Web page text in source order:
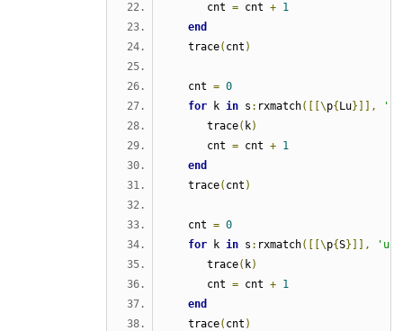
      cnt
= cnt + 1
end
   trace
( cnt )
   cnt
= 0
for k in s : rxmatch([[\p{ Lu}]], 'u'
      trace
( k)
      cnt
= cnt + 1
end
   trace
( cnt )
   cnt
= 0
for k in s : rxmatch([[\p{S}]], 'u'
      trace
( k)
      cnt
= cnt + 1
end
   trace
( cnt )